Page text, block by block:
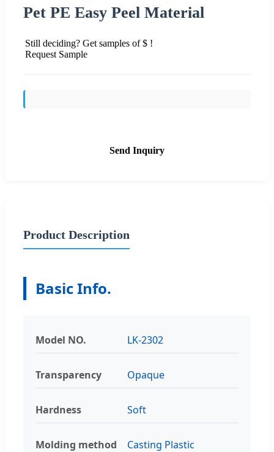
Pet PE Easy Peel Material
Still deciding? Get samples of $ !
Request Sample
Send Inquiry
Product Description
Basic Info.
Model NO. LK-2302
Transparency Opaque
Hardness Soft
Molding method Casting Plastic